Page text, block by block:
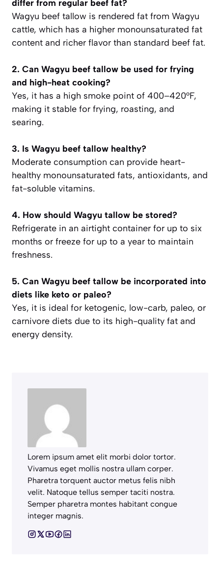
differ from regular beef fat?
Wagyu beef tallow is rendered fat from Wagyu
cattle, which has a higher monounsaturated fat
content and richer flavor than standard beef fat.
2. Can Wagyu beef tallow be used for frying
and high-heat cooking?
Yes, it has a high smoke point of 400–420°F,
making it stable for frying, roasting, and
searing.
3. Is Wagyu beef tallow healthy?
Moderate consumption can provide heart-
healthy monounsaturated fats, antioxidants, and
fat-soluble vitamins.
4. How should Wagyu tallow be stored?
Refrigerate in an airtight container for up to six
months or freeze for up to a year to maintain
freshness.
5. Can Wagyu beef tallow be incorporated into
diets like keto or paleo?
Yes, it is ideal for ketogenic, low-carb, paleo, or
carnivore diets due to its high-quality fat and
energy density.
Lorem ipsum amet elit morbi dolor tortor.
Vivamus eget mollis nostra ullam corper.
Pharetra torquent auctor metus felis nibh
velit. Natoque tellus semper taciti nostra.
Semper pharetra montes habitant congue
integer magnis.